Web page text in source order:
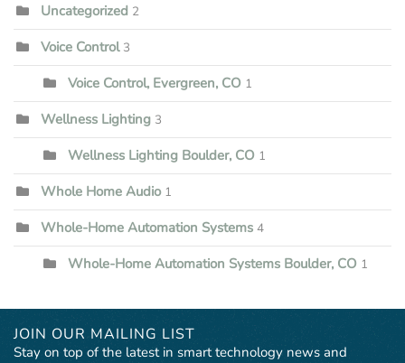
Uncategorized 2
Voice Control 3
Voice Control, Evergreen, CO 1
Wellness Lighting 3
Wellness Lighting Boulder, CO 1
Whole Home Audio 1
Whole-Home Automation Systems 4
Whole-Home Automation Systems Boulder, CO 1
JOIN OUR MAILING LIST
Stay on top of the latest in smart technology news and